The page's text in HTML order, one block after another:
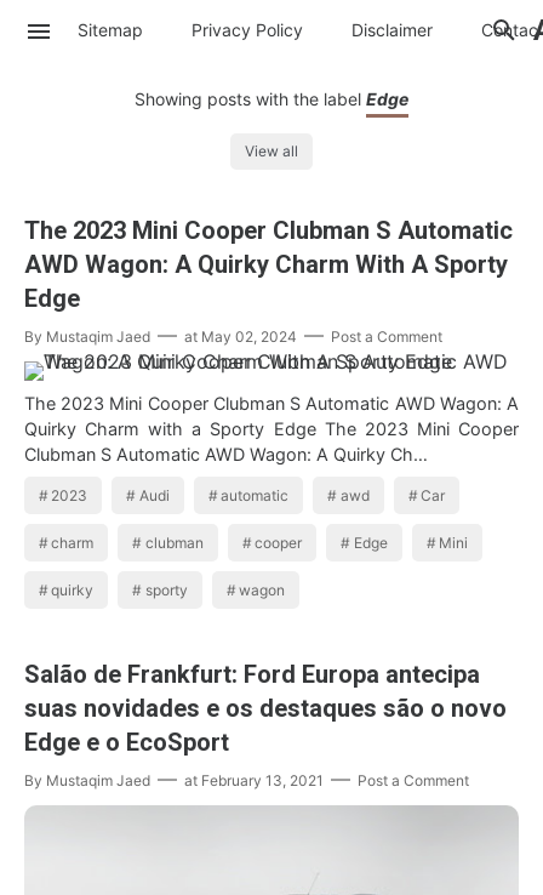
Sitemap Privacy Policy Disclaimer Contac
Showing posts with the label Edge
View all
The 2023 Mini Cooper Clubman S Automatic
AWD Wagon: A Quirky Charm With A Sporty
Edge
By Mustaqim Jaed at May 02, 2024 Post a Comment
The 2023 Mini Cooper Clubman S Automatic AWD Wagon: A
Quirky Charm with a Sporty Edge The 2023 Mini Cooper
Clubman S Automatic AWD Wagon: A Quirky Ch…
2023 Audi automatic awd Car
charm clubman cooper Edge Mini
quirky sporty wagon
Salão de Frankfurt: Ford Europa antecipa
suas novidades e os destaques são o novo
Edge e o EcoSport
By Mustaqim Jaed at February 13, 2021 Post a Comment